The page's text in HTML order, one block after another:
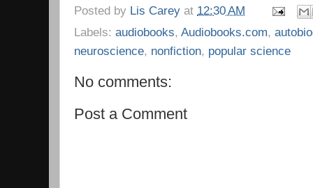
Posted by Lis Carey at 12:30 AM
Labels: audiobooks, Audiobooks.com,
neuroscience, nonfiction, popular science
No comments:
Post a Comment